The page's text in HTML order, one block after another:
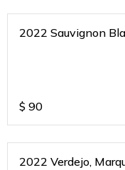
2022 Sauvignon
$ 90
2022 Verdejo,